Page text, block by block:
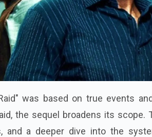
was based on true events
the sequel broadens its scope.
and a deeper dive into the